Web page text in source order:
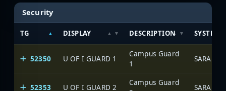
Security
TG DISPLAY DESCRIPTION SYSTEM
52350 U OF I GUARD 1
Campus Guard
1
SARA
52353 U OF I GUARD 2
Campus Guard
SARA